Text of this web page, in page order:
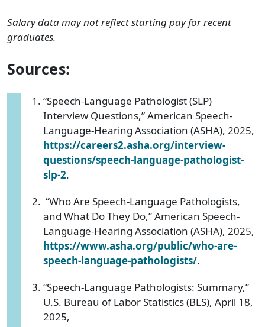
Salary data may not reflect starting pay for recent
graduates.
Sources:
“Speech-Language Pathologist (SLP)
Interview Questions,” American Speech-
Language-Hearing Association (ASHA), 2025,
https://careers2.asha.org/interview-
questions/speech-language-pathologist-
slp-2.
“Who Are Speech-Language Pathologists,
and What Do They Do,” American Speech-
Language-Hearing Association (ASHA), 2025,
https://www.asha.org/public/who-are-
speech-language-pathologists/.
“Speech-Language Pathologists: Summary,”
U.S. Bureau of Labor Statistics (BLS), April 18,
2025,